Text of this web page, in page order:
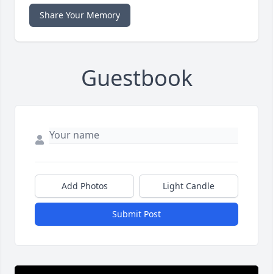
Share Your Memory
Guestbook
Add Photos Light Candle
Submit Post